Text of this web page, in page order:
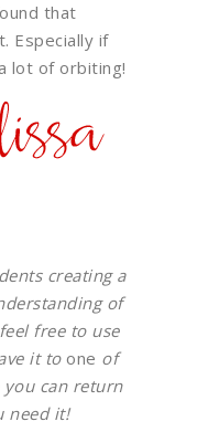
that
Especially if
lot of orbiting!
creating a
of
free to use
it toone of
can return
need it!